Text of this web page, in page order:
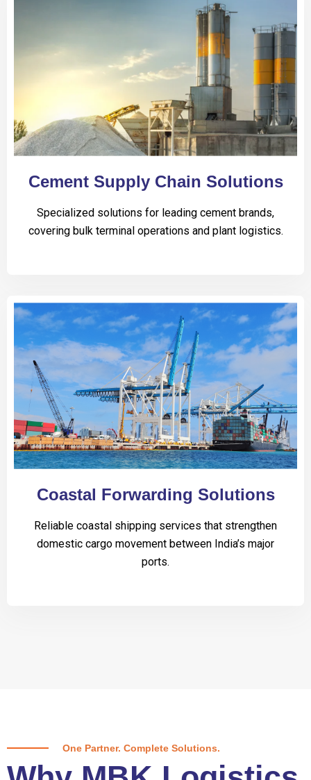
Cement Supply Chain Solutions
Specialized solutions for leading cement brands,
covering bulk terminal operations and plant logistics.
Coastal Forwarding Solutions
Reliable coastal shipping services that strengthen
domestic cargo movement between India’s major
ports.
One Partner. Complete Solutions.